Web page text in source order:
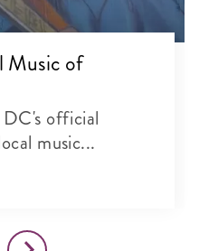
Music of
official
music...